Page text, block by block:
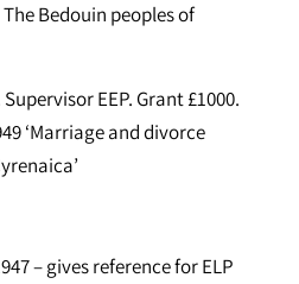
The Bedouin peoples of
EEP. Grant £1000.
‘Marriage and divorce
– gives reference for ELP